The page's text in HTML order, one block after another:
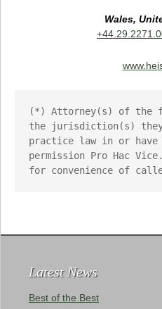
Wales,
(*) Attorney(s) of the
the jurisdiction(s)
practice law in or have
permission Pro Hac Vice.
for convenience of
Latest News
Best of the Best